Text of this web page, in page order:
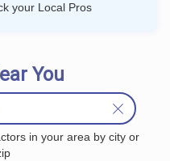
your Local Pros
You
in your area by city or